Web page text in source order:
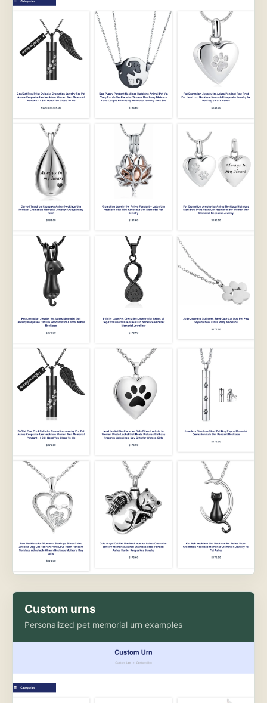
Custom urns
Personalized pet memorial urn examples